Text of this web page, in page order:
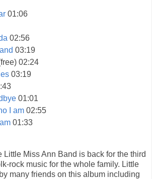
01:06
02:56
03:19
02:24
03:19
01:01
I am 02:55
01:33
Little Miss Ann Band is back for the third
rock music for the whole family. Little
many friends on this album including